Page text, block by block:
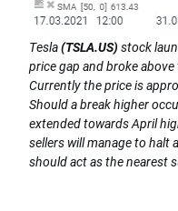
Tesla(TSLA.US)stock
price gap and broke
Currently the price is
Should a break higher
extended towards April
sellers will manage to halt
should act as the nearest